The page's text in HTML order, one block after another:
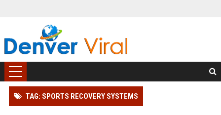
TAG: SPORTS RECOVERY SYSTEMS